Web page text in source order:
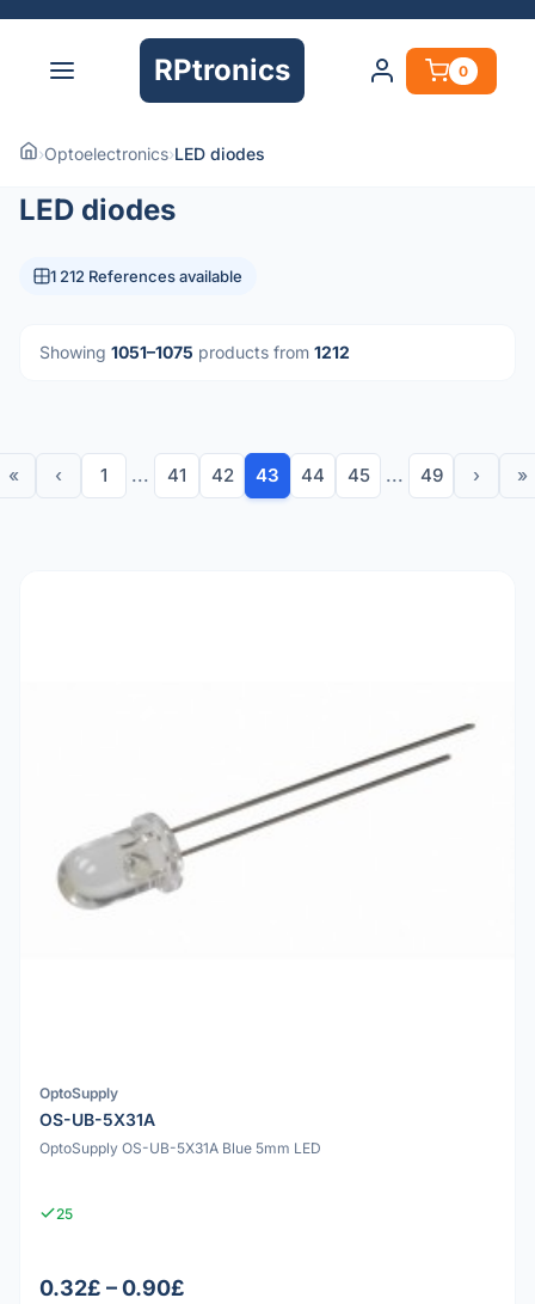
RPtronics 0
›Optoelectronics›LED diodes
LED diodes
1 212 References available
Showing 1051–1075 products from 1212
« ‹ 1 ... 41 42 43 44 45 ... 49 › »
OptoSupply
OS-UB-5X31A
OptoSupply OS-UB-5X31A Blue 5mm LED
25
0.32£ – 0.90£